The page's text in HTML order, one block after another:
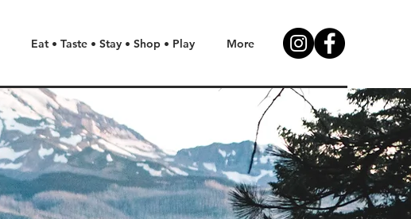
Eat • Taste • Stay • Shop • Play More